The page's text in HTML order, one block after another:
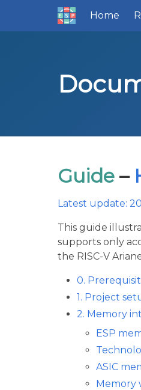
Home
Guide –
Latest update:
This guide
supports only
the RISC-V
0.
1. Project
2. Memory
ESP
ASIC
Memory